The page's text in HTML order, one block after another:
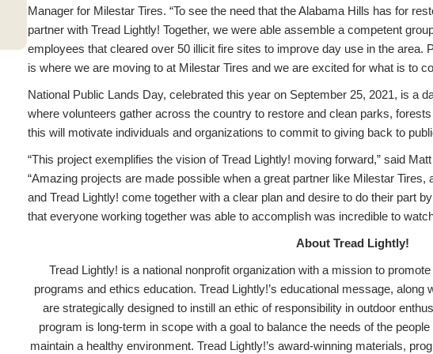
Manager for Milestar Tires. “To see the need that the Alabama Hills has for
partner with Tread Lightly! Together, we were able assemble a competent
employees that cleared over 50 illicit fire sites to improve day use in the area.
is where we are moving to at Milestar Tires and we are excited for what is to
National Public Lands Day, celebrated this year on September 25, 2021, is a
where volunteers gather across the country to restore and clean parks,
this will motivate individuals and organizations to commit to giving back to
“This project exemplifies the vision of Tread Lightly! moving forward,” said
“Amazing projects are made possible when a great partner like Milestar
and Tread Lightly! come together with a clear plan and desire to do their part
that everyone working together was able to accomplish was incredible to
About Tread Lightly!
Tread Lightly! is a national nonprofit organization with a mission to
programs and ethics education. Tread Lightly!’s educational message, along
are strategically designed to instill an ethic of responsibility in outdoor
program is long-term in scope with a goal to balance the needs of the
maintain a healthy environment. Tread Lightly!’s award-winning materials,